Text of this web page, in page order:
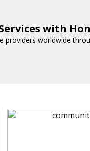
with
providers worldwide